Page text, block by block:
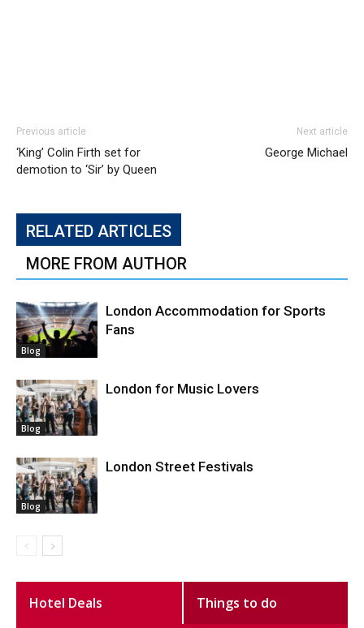
Previous article
‘King’ Colin Firth set for
demotion to ‘Sir’ by Queen
Next article
George Michael
RELATED ARTICLES
MORE FROM AUTHOR
Blog
London Accommodation for Sports
Fans
Blog
London for Music Lovers
Blog
London Street Festivals
Hotel Deals Things to do